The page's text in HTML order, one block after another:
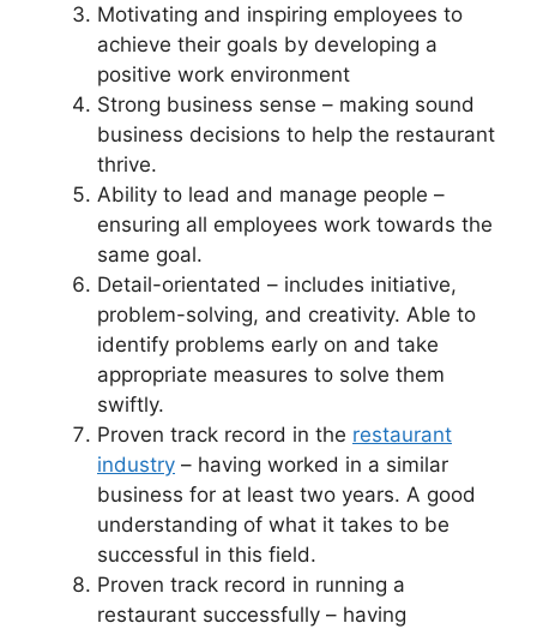
Motivating and inspiring employees to
achieve their goals by developing a
positive work environment
Strong business sense – making sound
business decisions to help the restaurant
thrive.
Ability to lead and manage people –
ensuring all employees work towards the
same goal.
Detail-orientated – includes initiative,
problem-solving, and creativity. Able to
identify problems early on and take
appropriate measures to solve them
swiftly.
Proven track record in the restaurant
industry – having worked in a similar
business for at least two years. A good
understanding of what it takes to be
successful in this field.
Proven track record in running a
restaurant successfully – having